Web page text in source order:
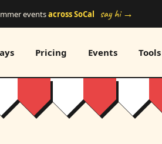
eventsacross SoCal say hi →
Pricing Events Tools